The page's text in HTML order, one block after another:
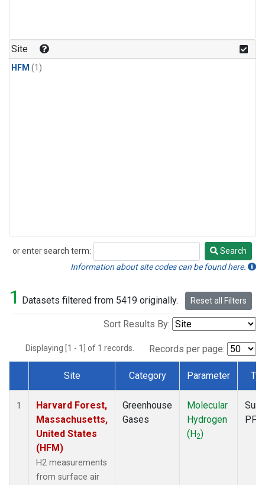
Site
HFM (1)
or enter search term:
Search
Search
Information about site codes can be found here.
1 Datasets filtered from 5419 originally. Reset all Filters
Sort Results By:
Displaying [1 - 1] of 1 records. Records per page:
Dataset Number
Site Category Parameter
1
Harvard Forest,
Massachusetts,
United States
(HFM)
H2 measurements
from surface air
Greenhouse
Gases
Molecular
Hydrogen
(H2)
PFP